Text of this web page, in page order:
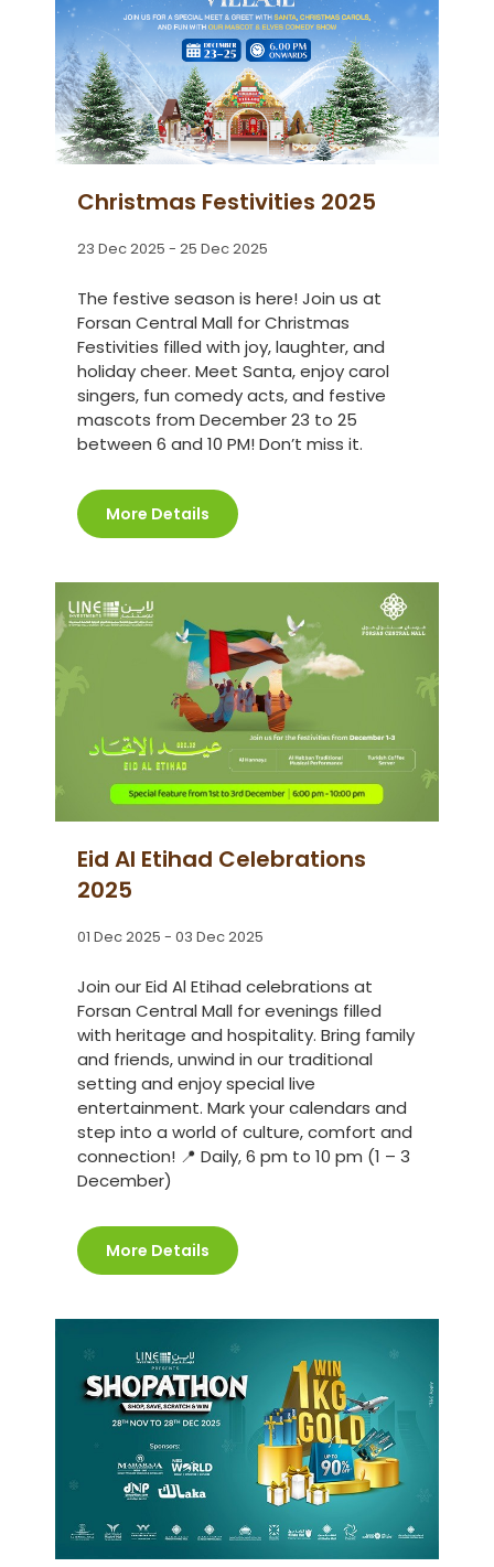
Christmas Festivities 2025
23 Dec 2025 - 25 Dec 2025
The festive season is here! Join us at
Forsan Central Mall for Christmas
Festivities filled with joy, laughter, and
holiday cheer. Meet Santa, enjoy carol
singers, fun comedy acts, and festive
mascots from December 23 to 25
between 6 and 10 PM! Don’t miss it.
More Details
Eid Al Etihad Celebrations
2025
01 Dec 2025 - 03 Dec 2025
Join our Eid Al Etihad celebrations at
Forsan Central Mall for evenings filled
with heritage and hospitality. Bring family
and friends, unwind in our traditional
setting and enjoy special live
entertainment. Mark your calendars and
step into a world of culture, comfort and
connection! 📍 Daily, 6 pm to 10 pm (1 – 3
December)
More Details